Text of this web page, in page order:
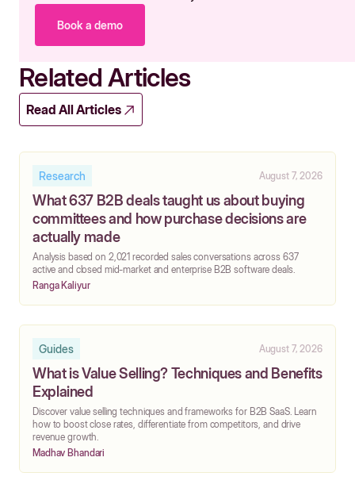
Book a demo
Related Articles
Read All Articles
Research August 7, 2026
What 637 B2B deals taught us about buying
committees and how purchase decisions are
actually made
‍Analysis based on 2,021 recorded sales conversations across 637
active and closed mid-market and enterprise B2B software deals.
Ranga Kaliyur
Guides August 7, 2026
What is Value Selling? Techniques and Benefits
Explained
Discover value selling techniques and frameworks for B2B SaaS. Learn
how to boost close rates, differentiate from competitors, and drive
revenue growth.
Madhav Bhandari